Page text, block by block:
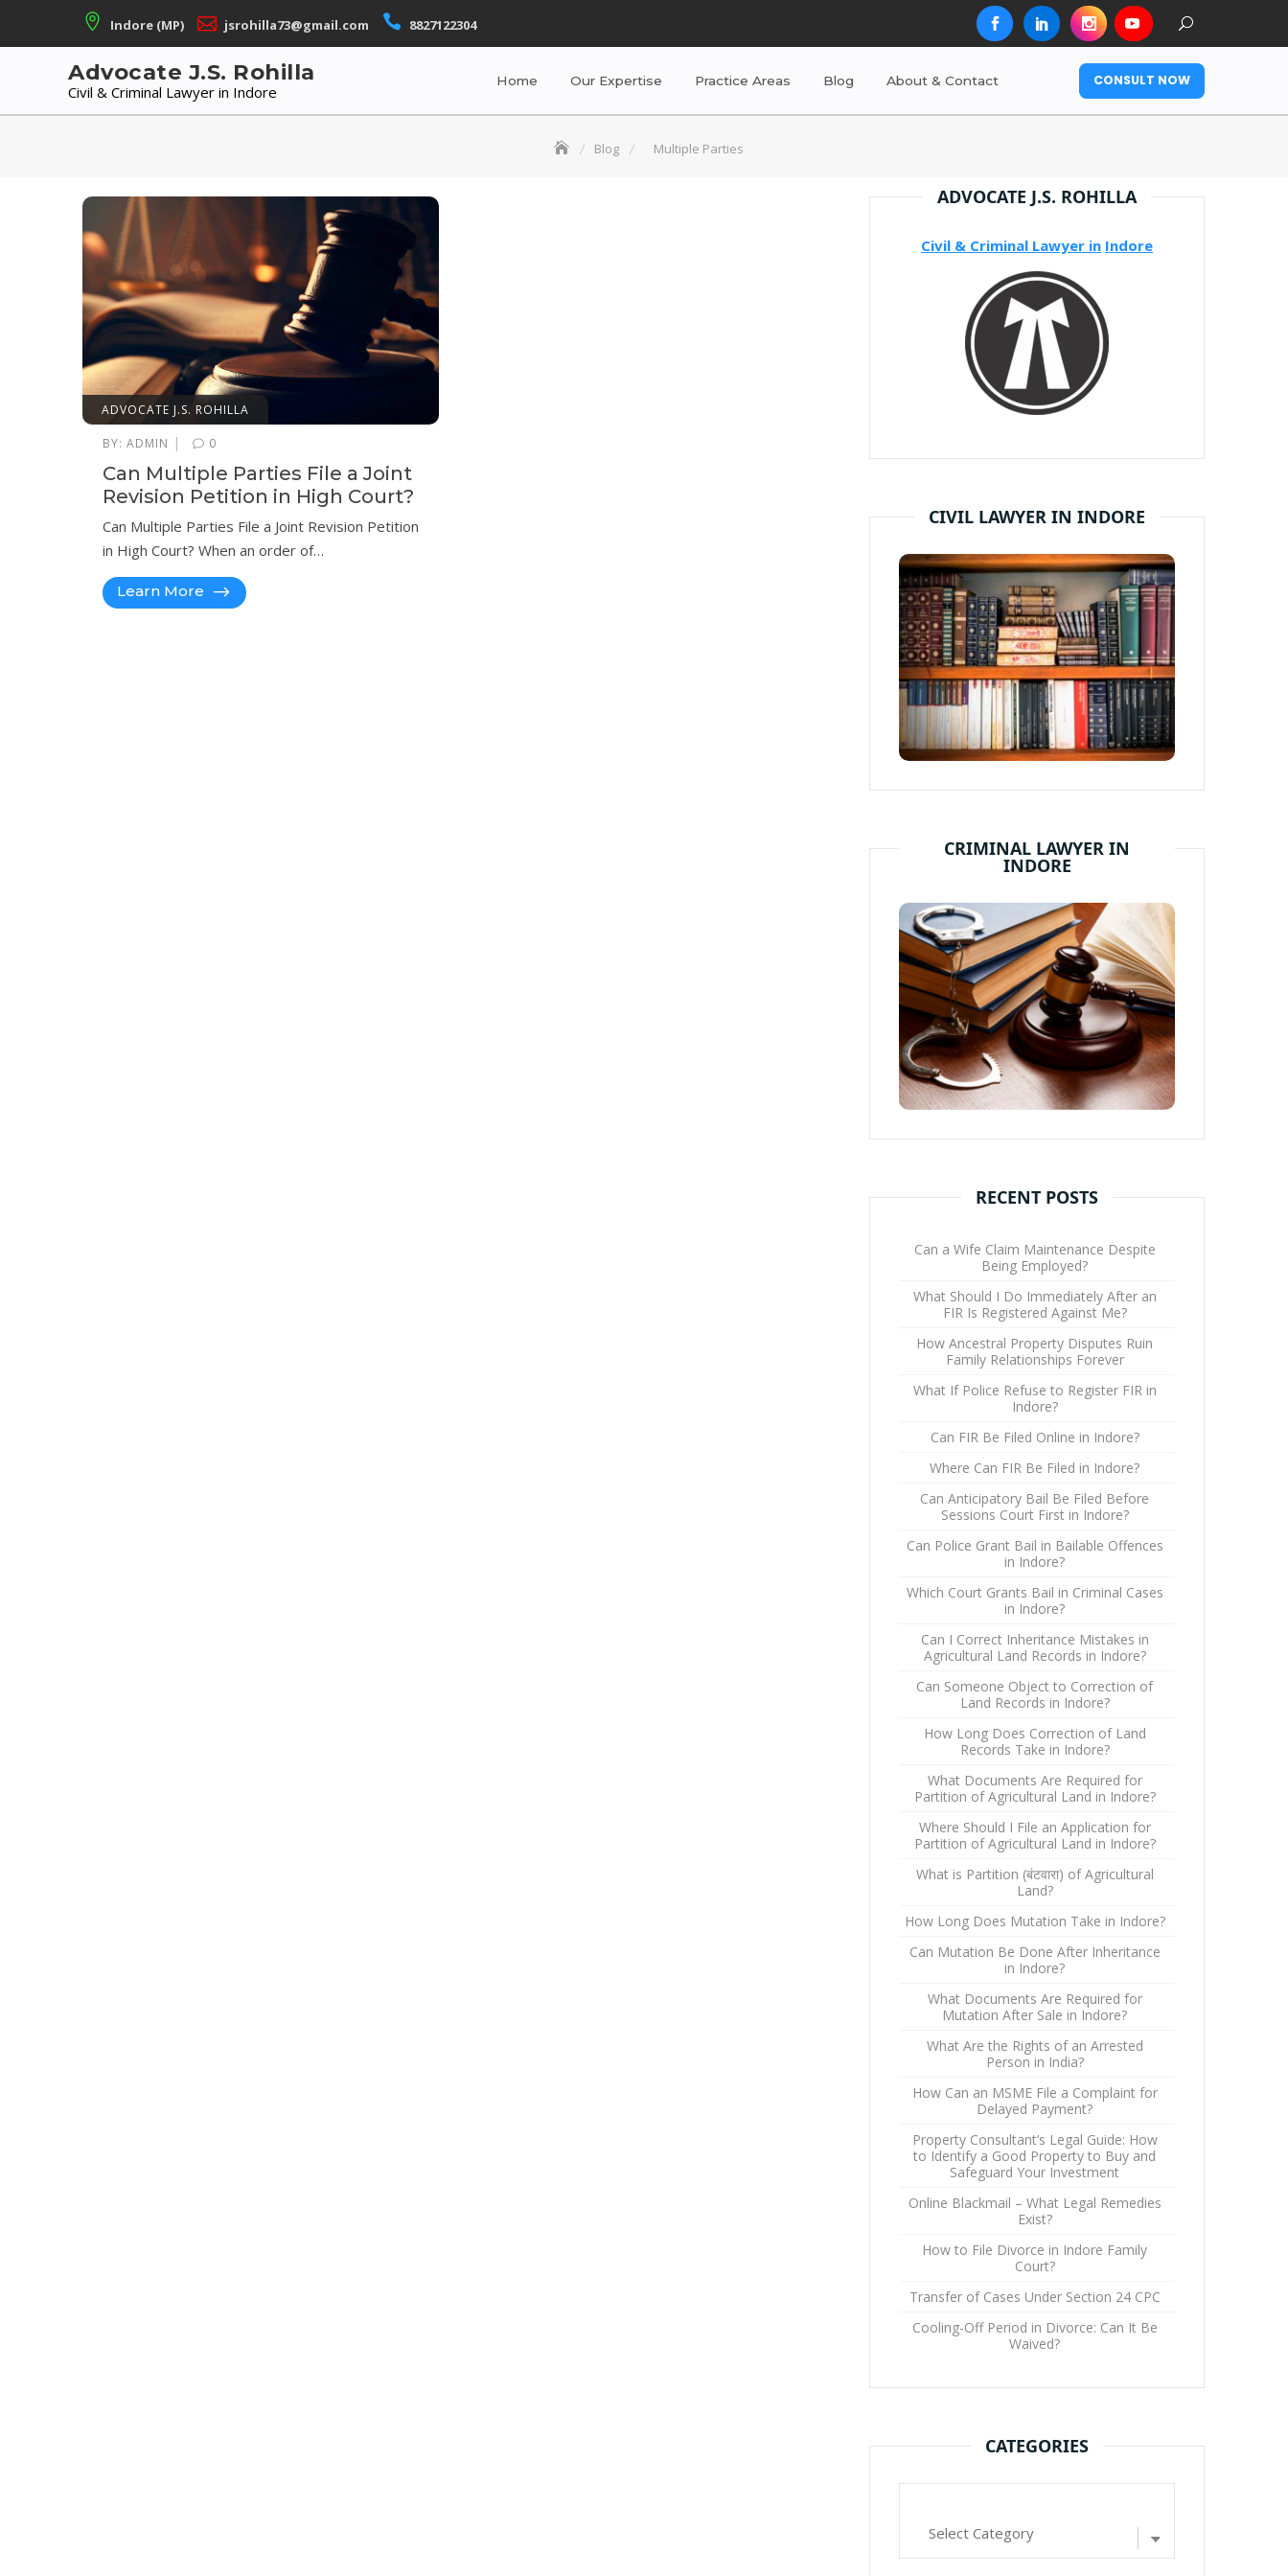
Indore (MP) jsrohilla73@gmail.com 8827122304
Advocate J.S. Rohilla
Civil & Criminal Lawyer in Indore
Home Our Expertise Practice Areas Blog About & Contact CONSULT NOW
Blog Multiple Parties
ADVOCATE J.S. ROHILLA
BY: ADMIN | 0
Can Multiple Parties File a Joint
Revision Petition in High Court?
Can Multiple Parties File a Joint Revision Petition
in High Court? When an order of…
Learn More
ADVOCATE J.S. ROHILLA
Civil & Criminal Lawyer in Indore
CIVIL LAWYER IN INDORE
CRIMINAL LAWYER IN
INDORE
RECENT POSTS
Can a Wife Claim Maintenance Despite
Being Employed?
What Should I Do Immediately After an
FIR Is Registered Against Me?
How Ancestral Property Disputes Ruin
Family Relationships Forever
What If Police Refuse to Register FIR in
Indore?
Can FIR Be Filed Online in Indore?
Where Can FIR Be Filed in Indore?
Can Anticipatory Bail Be Filed Before
Sessions Court First in Indore?
Can Police Grant Bail in Bailable Offences
in Indore?
Which Court Grants Bail in Criminal Cases
in Indore?
Can I Correct Inheritance Mistakes in
Agricultural Land Records in Indore?
Can Someone Object to Correction of
Land Records in Indore?
How Long Does Correction of Land
Records Take in Indore?
What Documents Are Required for
Partition of Agricultural Land in Indore?
Where Should I File an Application for
Partition of Agricultural Land in Indore?
What is Partition (बंटवारा) of Agricultural
Land?
How Long Does Mutation Take in Indore?
Can Mutation Be Done After Inheritance
in Indore?
What Documents Are Required for
Mutation After Sale in Indore?
What Are the Rights of an Arrested
Person in India?
How Can an MSME File a Complaint for
Delayed Payment?
Property Consultant’s Legal Guide: How
to Identify a Good Property to Buy and
Safeguard Your Investment
Online Blackmail – What Legal Remedies
Exist?
How to File Divorce in Indore Family
Court?
Transfer of Cases Under Section 24 CPC
Cooling-Off Period in Divorce: Can It Be
Waived?
CATEGORIES